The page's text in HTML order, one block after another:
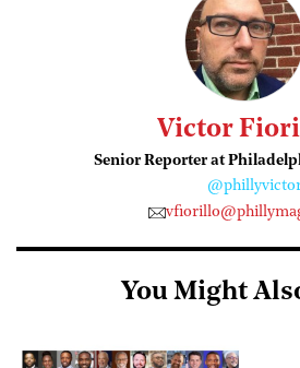
Victor
Senior Reporter at
You Might